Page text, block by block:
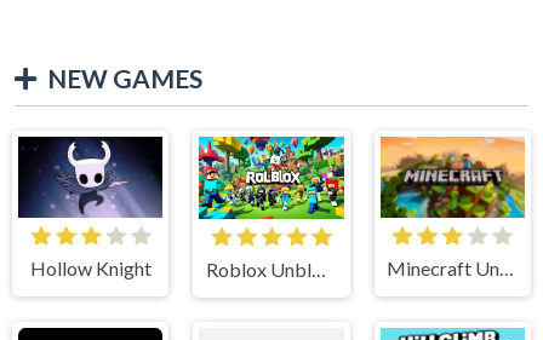
NEW GAMES
Hollow Knight Roblox Unblocked Minecraft Unblocked